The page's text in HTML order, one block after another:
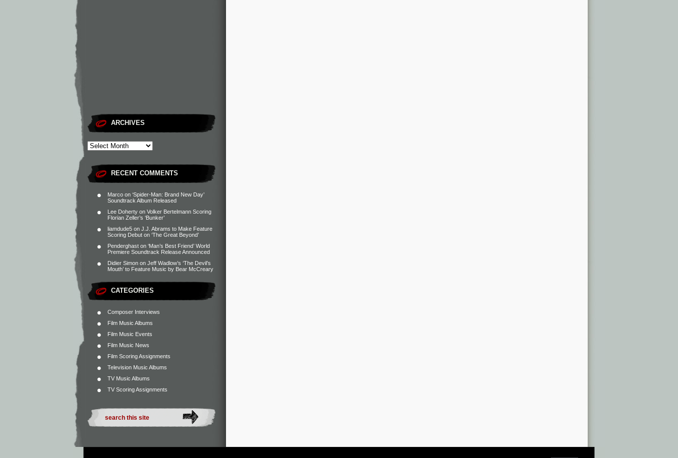
ARCHIVES
RECENT COMMENTS
Marco on ‘Spider-Man: Brand New Day’
Soundtrack Album Released
Lee Doherty on Volker Bertelmann Scoring
Florian Zeller’s ‘Bunker’
liamdude5 on J.J. Abrams to Make Feature
Scoring Debut on ‘The Great Beyond’
Penderghast on ‘Man’s Best Friend’ World
Premiere Soundtrack Release Announced
Didier Simon on Jeff Wadlow’s ‘The Devil’s
Mouth’ to Feature Music by Bear McCreary
CATEGORIES
Composer Interviews
Film Music Albums
Film Music Events
Film Music News
Film Scoring Assignments
Television Music Albums
TV Music Albums
TV Scoring Assignments